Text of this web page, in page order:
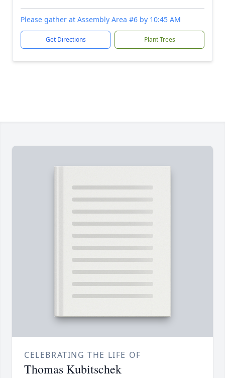
Please gather at Assembly Area #6 by 10:45 AM
Get Directions Plant Trees
CELEBRATING THE LIFE OF
Thomas Kubitschek